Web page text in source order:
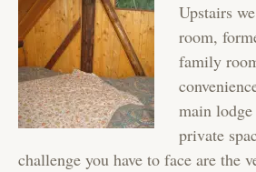
Upstairs
room,
family
main
private
challenge you have to face are the